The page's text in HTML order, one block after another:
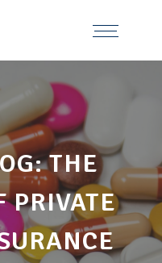
THE
PRIVATE